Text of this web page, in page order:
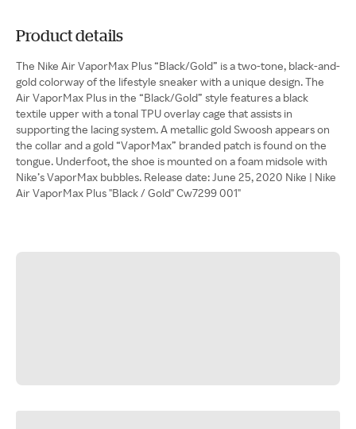
Product details
The Nike Air VaporMax Plus “Black/Gold” is a two-tone, black-and-
gold colorway of the lifestyle sneaker with a unique design. The
Air VaporMax Plus in the “Black/Gold” style features a black
textile upper with a tonal TPU overlay cage that assists in
supporting the lacing system. A metallic gold Swoosh appears on
the collar and a gold “VaporMax” branded patch is found on the
tongue. Underfoot, the shoe is mounted on a foam midsole with
Nike’s VaporMax bubbles. Release date: June 25, 2020 Nike | Nike
Air VaporMax Plus "Black / Gold" Cw7299 001"